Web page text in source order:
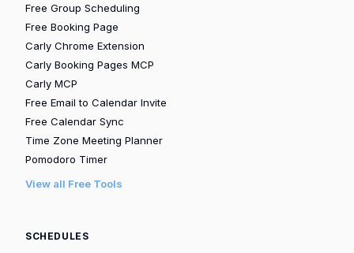
Free Group Scheduling
Free Booking Page
Carly Chrome Extension
Carly Booking Pages MCP
Carly MCP
Free Email to Calendar Invite
Free Calendar Sync
Time Zone Meeting Planner
Pomodoro Timer
View all Free Tools
SCHEDULES